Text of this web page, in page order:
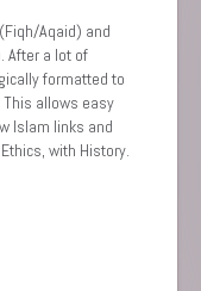
Aqaid) and
After a lot of
formatted to
allows easy
Islam links and
with History.